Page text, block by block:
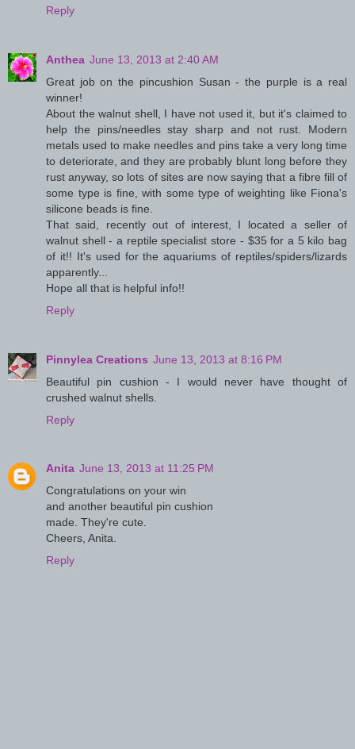
Reply
Anthea June 13, 2013 at 2:40 AM
Great job on the pincushion Susan - the purple is a real
winner!
About the walnut shell, I have not used it, but it's claimed to
help the pins/needles stay sharp and not rust. Modern
metals used to make needles and pins take a very long time
to deteriorate, and they are probably blunt long before they
rust anyway, so lots of sites are now saying that a fibre fill of
some type is fine, with some type of weighting like Fiona's
silicone beads is fine.
That said, recently out of interest, I located a seller of
walnut shell - a reptile specialist store - $35 for a 5 kilo bag
of it!! It's used for the aquariums of reptiles/spiders/lizards
apparently...
Hope all that is helpful info!!
Reply
Pinnylea Creations June 13, 2013 at 8:16 PM
Beautiful pin cushion - I would never have thought of
crushed walnut shells.
Reply
Anita June 13, 2013 at 11:25 PM
Congratulations on your win
and another beautiful pin cushion
made. They're cute.
Cheers, Anita.
Reply